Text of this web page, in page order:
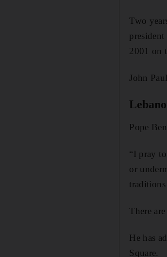
Two
2001 on
John
Pope
“I pray
or
There
He has
Square.